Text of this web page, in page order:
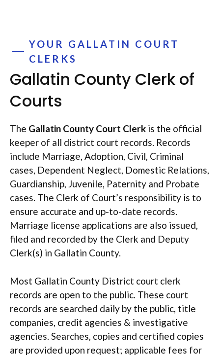
YOUR GALLATIN COURT
CLERKS
Gallatin County Clerk of
Courts
The Gallatin County Court Clerk is the official
keeper of all district court records. Records
include Marriage, Adoption, Civil, Criminal
cases, Dependent Neglect, Domestic Relations,
Guardianship, Juvenile, Paternity and Probate
cases. The Clerk of Court’s responsibility is to
ensure accurate and up-to-date records.
Marriage license applications are also issued,
filed and recorded by the Clerk and Deputy
Clerk(s) in Gallatin County.
Most Gallatin County District court clerk
records are open to the public. These court
records are searched daily by the public, title
companies, credit agencies & investigative
agencies. Searches, copies and certified copies
are provided upon request; applicable fees for